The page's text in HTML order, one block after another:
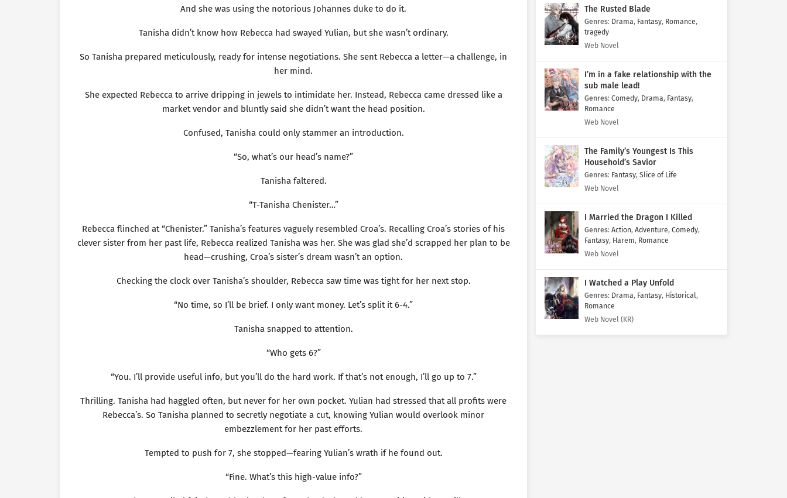
And she was using the notorious Johannes duke to do it.
Tanisha didn’t know how Rebecca had swayed Yulian, but she wasn’t ordinary.
So Tanisha prepared meticulously, ready for intense negotiations. She sent Rebecca a letter—a challenge, in
her mind.
She expected Rebecca to arrive dripping in jewels to intimidate her. Instead, Rebecca came dressed like a
market vendor and bluntly said she didn’t want the head position.
Confused, Tanisha could only stammer an introduction.
“So, what’s our head’s name?”
Tanisha faltered.
“T-Tanisha Chenister…”
Rebecca flinched at “Chenister.” Tanisha’s features vaguely resembled Croa’s. Recalling Croa’s stories of his
clever sister from her past life, Rebecca realized Tanisha was her. She was glad she’d scrapped her plan to be
head—crushing, Croa’s sister’s dream wasn’t an option.
Checking the clock over Tanisha’s shoulder, Rebecca saw time was tight for her next stop.
“No time, so I’ll be brief. I only want money. Let’s split it 6-4.”
Tanisha snapped to attention.
“Who gets 6?”
“You. I’ll provide useful info, but you’ll do the hard work. If that’s not enough, I’ll go up to 7.”
Thrilling. Tanisha had haggled often, but never for her own pocket. Yulian had stressed that all profits were
Rebecca’s. So Tanisha planned to secretly negotiate a cut, knowing Yulian would overlook minor
embezzlement for her past efforts.
Tempted to push for 7, she stopped—fearing Yulian’s wrath if he found out.
“Fine. What’s this high-value info?”
The Rusted Blade
Genres: Drama, Fantasy, Romance,
tragedy
Web Novel
I’m in a fake relationship with the
sub male lead!
Genres: Comedy, Drama, Fantasy,
Romance
Web Novel
The Family’s Youngest Is This
Household’s Savior
Genres: Fantasy, Slice of Life
Web Novel
I Married the Dragon I Killed
Genres: Action, Adventure, Comedy,
Fantasy, Harem, Romance
Web Novel
I Watched a Play Unfold
Genres: Drama, Fantasy, Historical,
Romance
Web Novel (KR)